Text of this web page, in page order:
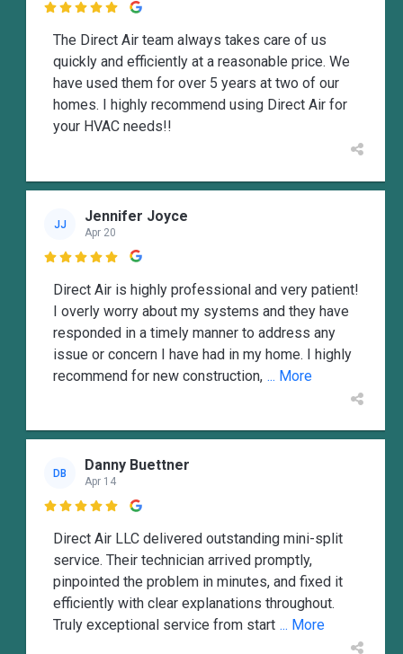

The Direct Air team always takes care of us
quickly and efficiently at a reasonable price. We
have used them for over 5 years at two of our
homes. I highly recommend using Direct Air for
your HVAC needs!!
JJ Jennifer Joyce
Apr 20

Direct Air is highly professional and very patient!
I overly worry about my systems and they have
responded in a timely manner to address any
issue or concern I have had in my home. I highly
recommend for new construction, ... More
DB Danny Buettner
Apr 14

Direct Air LLC delivered outstanding mini-split
service. Their technician arrived promptly,
pinpointed the problem in minutes, and fixed it
efficiently with clear explanations throughout.
Truly exceptional service from start ... More